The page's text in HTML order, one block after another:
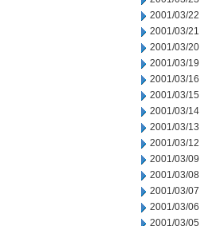
2001/03/22
2001/03/21
2001/03/20
2001/03/19
2001/03/16
2001/03/15
2001/03/14
2001/03/13
2001/03/12
2001/03/09
2001/03/08
2001/03/07
2001/03/06
2001/03/05